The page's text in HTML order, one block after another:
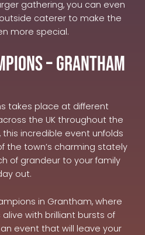
gathering, you can even
caterer to make the
more special.
– Grantham
takes place at different
the UK throughout the
this incredible event unfolds
the town’s charming stately
of grandeur to your family
out.
in Grantham, where
with brilliant bursts of
event that will leave your